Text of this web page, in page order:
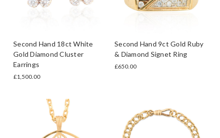
Second Hand 18ct White
Gold Diamond Cluster
Earrings
£1,500.00
Second Hand 9ct Gold Ruby
& Diamond Signet Ring
£650.00